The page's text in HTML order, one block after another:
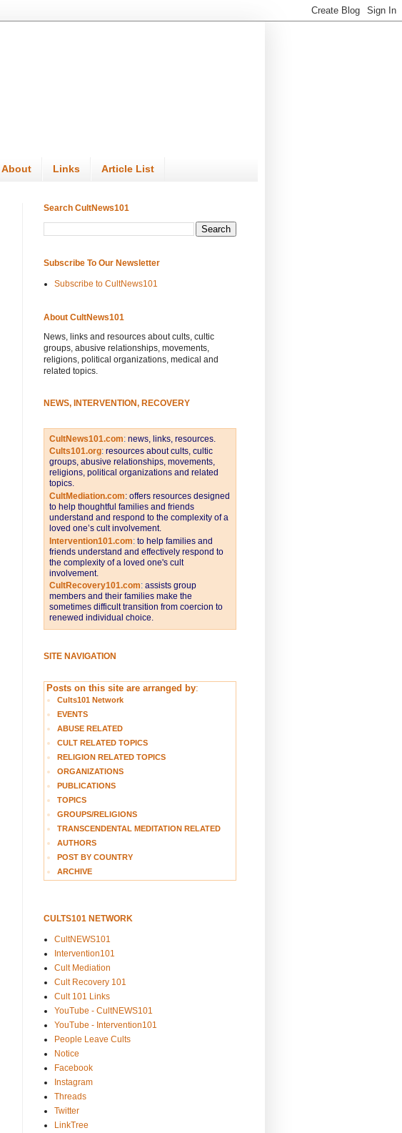
About Links Article List
Search CultNews101
Subscribe To Our Newsletter
Subscribe to CultNews101
About CultNews101
News, links and resources about cults, cultic
groups, abusive relationships, movements,
religions, political organizations, medical and
related topics.
NEWS, INTERVENTION, RECOVERY
CultNews101.com: news, links, resources.
Cults101.org: resources about cults, cultic
groups, abusive relationships, movements,
religions, political organizations and related
topics.
CultMediation.com: offers resources designed
to help thoughtful families and friends
understand and respond to the complexity of a
loved one’s cult involvement.
Intervention101.com: to help families and
friends understand and effectively respond to
the complexity of a loved one's cult
involvement.
CultRecovery101.com: assists group
members and their families make the
sometimes difficult transition from coercion to
renewed individual choice.
SITE NAVIGATION
Posts on this site are arranged by:
Cults101 Network
EVENTS
ABUSE RELATED
CULT RELATED TOPICS
RELIGION RELATED TOPICS
ORGANIZATIONS
PUBLICATIONS
TOPICS
GROUPS/RELIGIONS
TRANSCENDENTAL MEDITATION RELATED
AUTHORS
POST BY COUNTRY
ARCHIVE
CULTS101 NETWORK
CultNEWS101
Intervention101
Cult Mediation
Cult Recovery 101
Cult 101 Links
YouTube - CultNEWS101
YouTube - Intervention101
People Leave Cults
Notice
Facebook
Instagram
Threads
Twitter
LinkTree